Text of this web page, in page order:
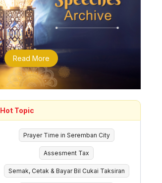
Read More
Hot Topic
Prayer Time in Seremban City
Assesment Tax
Semak, Cetak & Bayar Bil Cukai Taksiran